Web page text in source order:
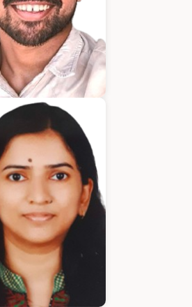
Jeffrin Mathew
Cloud Architect